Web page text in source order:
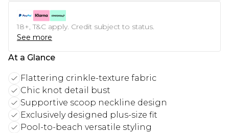
18+, T&C apply. Credit subject to status.
See more
At a Glance
Flattering crinkle-texture fabric
Chic knot detail bust
Supportive scoop neckline design
Exclusively designed plus-size fit
Pool-to-beach versatile styling